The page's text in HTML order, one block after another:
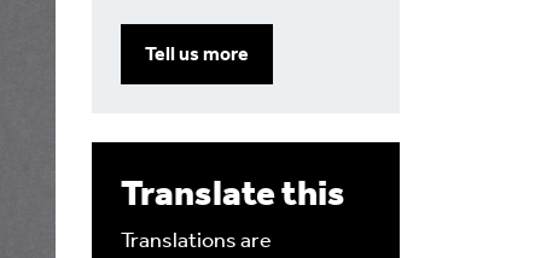
Tell us more
Translate this
Translations are